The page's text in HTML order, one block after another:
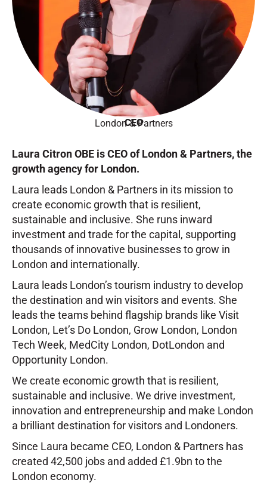
Laura Citron OBE is CEO of London & Partners, the
growth agency for London.
Laura leads London & Partners in its mission to
create economic growth that is resilient,
sustainable and inclusive. She runs inward
investment and trade for the capital, supporting
thousands of innovative businesses to grow in
London and internationally.
Laura leads London’s tourism industry to develop
the destination and win visitors and events. She
leads the teams behind flagship brands like Visit
London, Let’s Do London, Grow London, London
Tech Week, MedCity London, DotLondon and
Opportunity London.
We create economic growth that is resilient,
sustainable and inclusive. We drive investment,
innovation and entrepreneurship and make London
a brilliant destination for visitors and Londoners.
Since Laura became CEO, London & Partners has
created 42,500 jobs and added £1.9bn to the
London economy.
CEO
London & Partners